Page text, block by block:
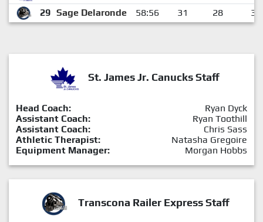
29 Sage Delaronde 58:56 31 28 3
St. James Jr. Canucks Staff
Head Coach:
Ryan Dyck
Assistant Coach:
Ryan Toothill
Assistant Coach:
Chris Sass
Athletic Therapist:
Natasha Gregoire
Equipment Manager:
Morgan Hobbs
Transcona Railer Express Staff